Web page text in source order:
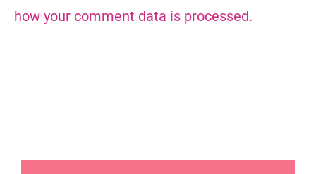
how your comment data is processed.